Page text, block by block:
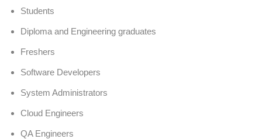
Students
Diploma and Engineering graduates
Freshers
Software Developers
System Administrators
Cloud Engineers
QA Engineers